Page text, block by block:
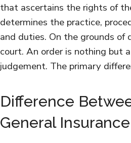
that ascertains the rights of
determines the practice,
and duties. On the grounds of
court. An order is nothing but
judgement. The primary
Difference
General Insurance